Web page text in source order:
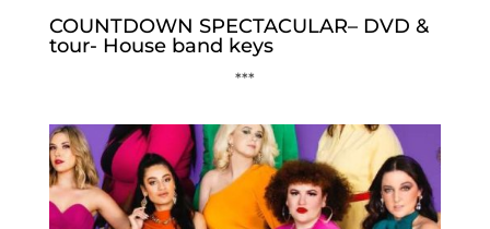
COUNTDOWN SPECTACULAR– DVD &
tour- House band keys
***